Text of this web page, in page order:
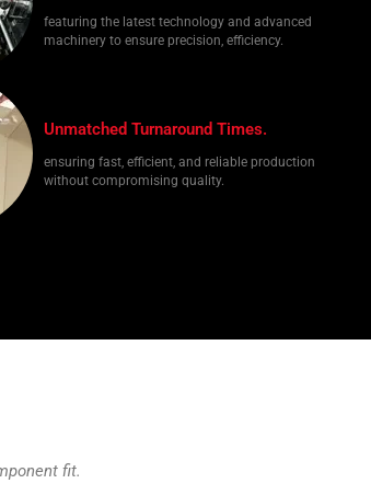
featuring the latest technology and advanced
machinery to ensure precision, efficiency.
Unmatched Turnaround Times.
ensuring fast, efficient, and reliable production
without compromising quality.
fit.